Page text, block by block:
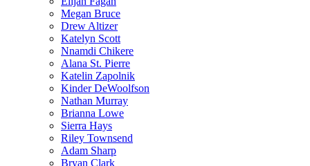
Megan Bruce
Drew Altizer
Katelyn Scott
Nnamdi Chikere
Alana St. Pierre
Katelin Zapolnik
Kinder DeWoolfson
Nathan Murray
Brianna Lowe
Sierra Hays
Riley Townsend
Adam Sharp
Bryan Clark